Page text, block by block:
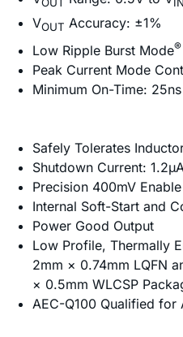
OUT IN
VOUT Accuracy: ±1%
Low Ripple Burst Mode®
Peak Current Mode
Minimum On-Time: 25ns
Safely Tolerates
Shutdown Current:
Precision 400mV
Internal Soft-Start and
Power Good Output
Low Profile, Thermally
2mm × 0.74mm LQFN
× 0.5mm WLCSP
AEC-Q100 Qualified